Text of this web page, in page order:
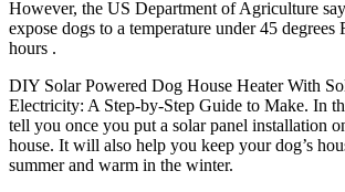
However, the US Department of Agriculture
expose dogs to a temperature under 45
hours .
DIY Solar Powered Dog House Heater With
Electricity: A Step-by-Step Guide to Make. In
tell you once you put a solar panel installation
house. It will also help you keep your dog’s
summer and warm in the winter.